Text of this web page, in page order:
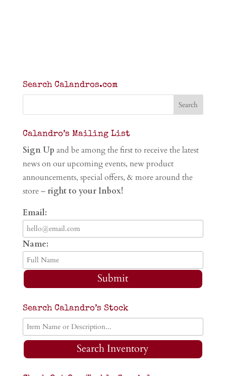
Search Calandros.com
Calandro’s Mailing List
Sign Up and be among the first to receive the latest
news on our upcoming events, new product
announcements, special offers, & more around the
store – right to your Inbox!
Email:
Name:
Submit
Search Calandro’s Stock
Search Inventory